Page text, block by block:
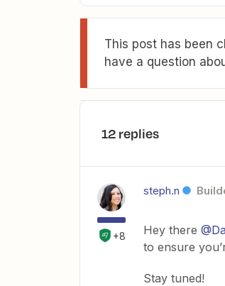
This post has been
have a question
12 replies
+8
steph.n
Hey there
to ensure
Stay tuned!